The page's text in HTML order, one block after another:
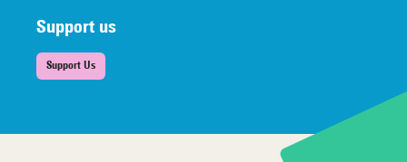
Support us
Support Us